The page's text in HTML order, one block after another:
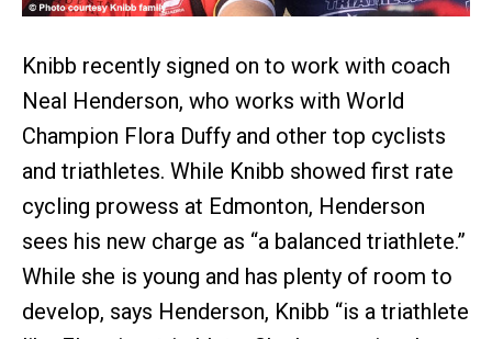
Knibb recently signed on to work with coach
Neal Henderson, who works with World
Champion Flora Duffy and other top cyclists
and triathletes. While Knibb showed first rate
cycling prowess at Edmonton, Henderson
sees his new charge as “a balanced triathlete.”
While she is young and has plenty of room to
develop, says Henderson, Knibb “is a triathlete